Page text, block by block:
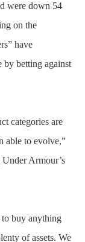
were down 54
on the
have
by betting against
categories are
able to evolve,”
Under Armour’s
to buy anything
of assets. We